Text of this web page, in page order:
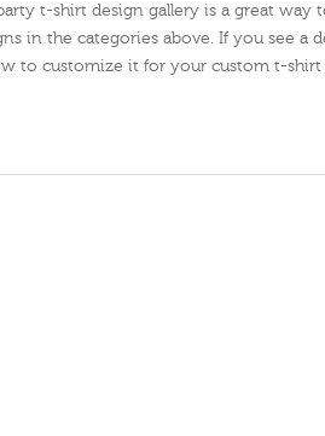
t-shirt design gallery is a great
in the categories above. If you see a
to customize it for your custom t-shirt